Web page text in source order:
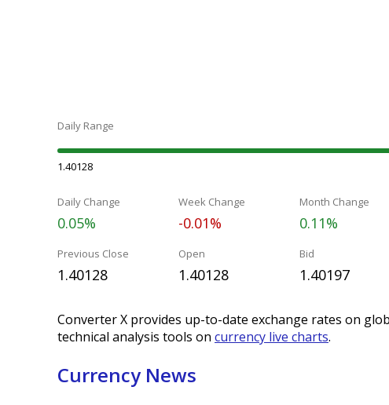
Daily Range
1.40128
Daily Change
0.05%
Week Change
-0.01%
Month Change
0.11%
Previous Close
1.40128
Open
1.40128
Bid
1.40197
Converter X provides up-to-date exchange rates on
technical analysis tools on currency live charts.
Currency News